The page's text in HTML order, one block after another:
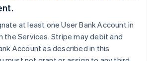
at least one User Bank Account in
the Services. Stripe may debit and
Account as described in this